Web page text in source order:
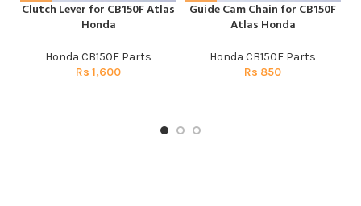
Clutch Lever for CB150F Atlas
Honda
Honda CB150F Parts
Rs 1,600
Guide Cam Chain for CB150F
Atlas Honda
Honda CB150F Parts
Rs 850